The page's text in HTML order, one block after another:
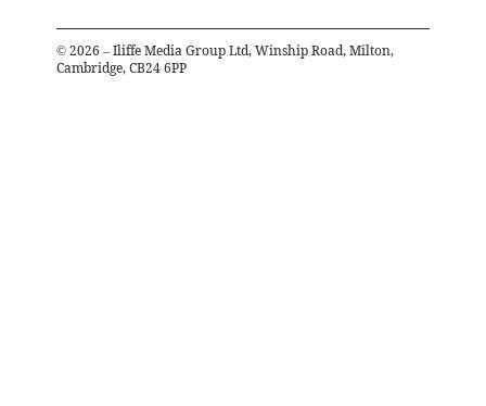
© 2026 – Iliffe Media Group Ltd, Winship Road, Milton,
Cambridge, CB24 6PP